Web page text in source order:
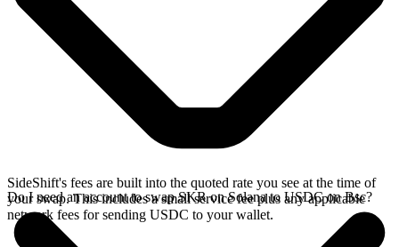
SideShift's fees are built into the quoted rate you see at the time of
your swap. This includes a small service fee plus any applicable
network fees for sending USDC to your wallet.
Do I need an account to swap SKR on Solana to USDC on Bsc?